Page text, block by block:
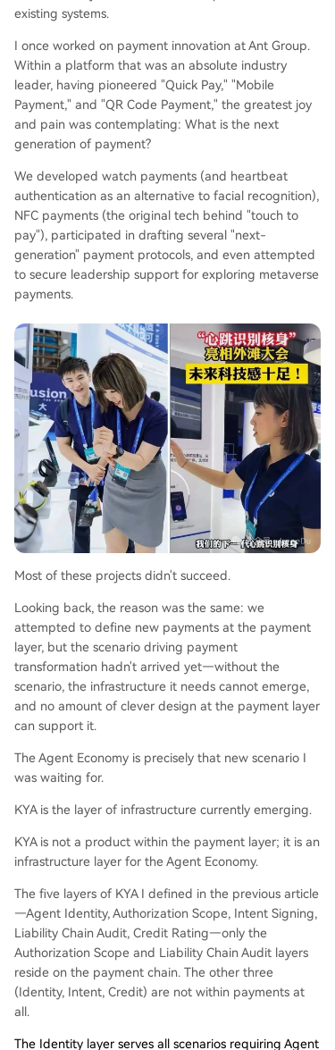
existing systems.
I once worked on payment innovation at Ant Group.
Within a platform that was an absolute industry
leader, having pioneered "Quick Pay," "Mobile
Payment," and "QR Code Payment," the greatest joy
and pain was contemplating: What is the next
generation of payment?
We developed watch payments (and heartbeat
authentication as an alternative to facial recognition),
NFC payments (the original tech behind "touch to
pay"), participated in drafting several "next-
generation" payment protocols, and even attempted
to secure leadership support for exploring metaverse
payments.
Most of these projects didn't succeed.
Looking back, the reason was the same: we
attempted to define new payments at the payment
layer, but the scenario driving payment
transformation hadn't arrived yet—without the
scenario, the infrastructure it needs cannot emerge,
and no amount of clever design at the payment layer
can support it.
The Agent Economy is precisely that new scenario I
was waiting for.
KYA is the layer of infrastructure currently emerging.
KYA is not a product within the payment layer; it is an
infrastructure layer for the Agent Economy.
The five layers of KYA I defined in the previous article
—Agent Identity, Authorization Scope, Intent Signing,
Liability Chain Audit, Credit Rating—only the
Authorization Scope and Liability Chain Audit layers
reside on the payment chain. The other three
(Identity, Intent, Credit) are not within payments at
all.
The Identity layer serves all scenarios requiring Agent